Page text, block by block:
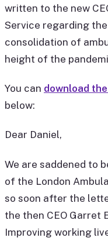
written to the new
Service regarding
consolidation of
height of the
You can download
below:
Dear Daniel,
We are saddened to
of the London
so soon after the
the then CEO Garret
Improving working